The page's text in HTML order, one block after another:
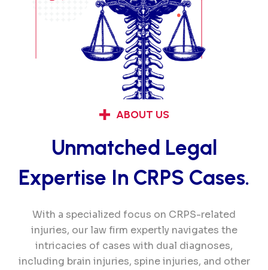
ABOUT US
Unmatched Legal
Expertise In CRPS Cases.
With a specialized focus on CRPS-related
injuries, our law firm expertly navigates the
intricacies of cases with dual diagnoses,
including brain injuries, spine injuries, and other